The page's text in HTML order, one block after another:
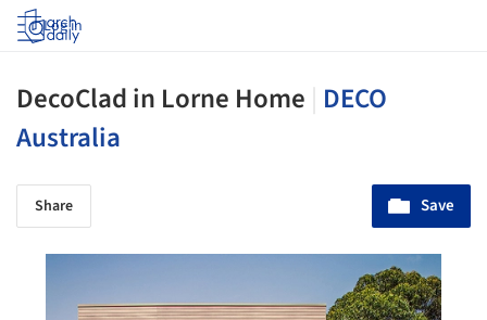
Log in
DecoClad in Lorne Home DECO
Australia
Share Save